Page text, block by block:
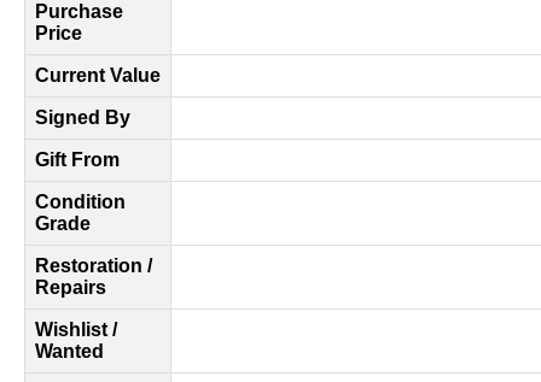
Purchase
Price
Current Value
Signed By
Gift From
Condition
Grade
Restoration /
Repairs
Wishlist /
Wanted